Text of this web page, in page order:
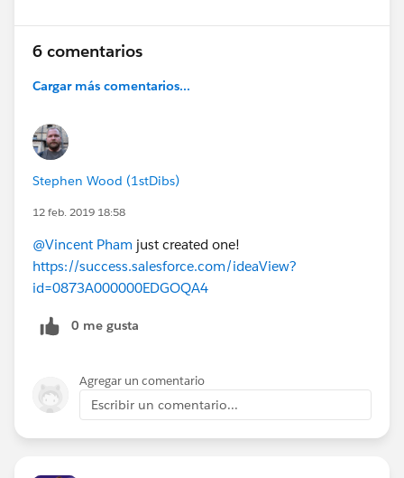
6 comentarios
Cargar más comentarios...
Stephen Wood (1stDibs)
12 feb. 2019 18:58
@Vincent Pham just created one!
https://success.salesforce.com/ideaView?
id=0873A000000EDGOQA4
0 me gusta
Agregar un comentario
Escribir un comentario...